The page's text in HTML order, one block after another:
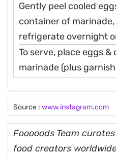
Gently peel cooled
container of
refrigerate overnight
To serve, place eggs
marinade (plus
Source : www.instagram.com
Fooooods Team
food creators